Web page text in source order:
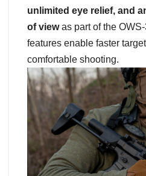
unlimited eye relief, and
of viewas part of the
features enable faster
comfortable shooting.